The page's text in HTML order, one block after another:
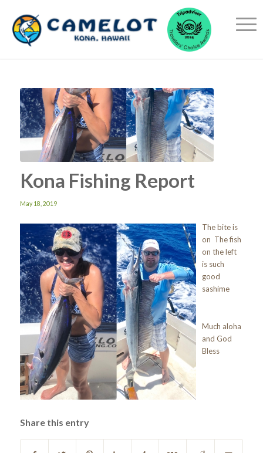
Kona Fishing Report
May 18, 2019
The bite is
on The fish
on the left
is such
good
sashime
Much aloha
and God
Bless
Share this entry